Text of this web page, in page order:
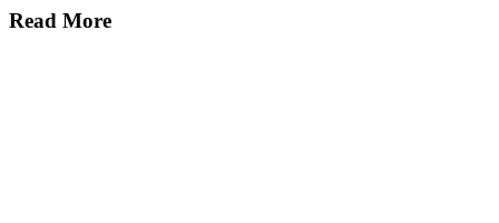
Read More